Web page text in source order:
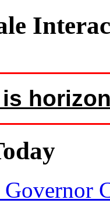
is
Governor